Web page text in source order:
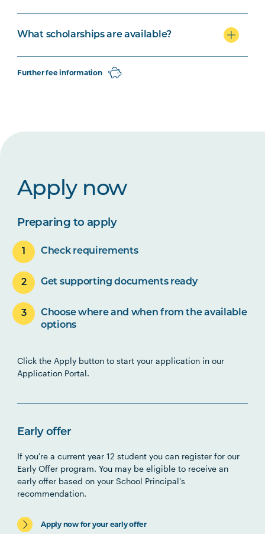
What scholarships are available?
Further fee information
Apply now
Preparing to apply
Check requirements
Get supporting documents ready
Choose where and when from the available
options
Click the Apply button to start your application in our
Application Portal.
Early offer
If you're a current year 12 student you can register for our
Early Offer program. You may be eligible to receive an
early offer based on your School Principal's
recommendation.
Apply now for your early offer